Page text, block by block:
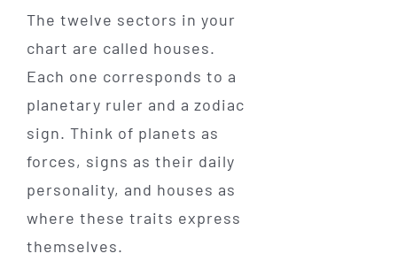
The twelve sectors in your
chart are called houses.
Each one corresponds to a
planetary ruler and a zodiac
sign. Think of planets as
forces, signs as their daily
personality, and houses as
where these traits express
themselves.